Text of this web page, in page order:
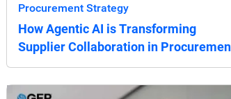
Procurement Strategy
How Agentic AI is Transforming
Supplier Collaboration in